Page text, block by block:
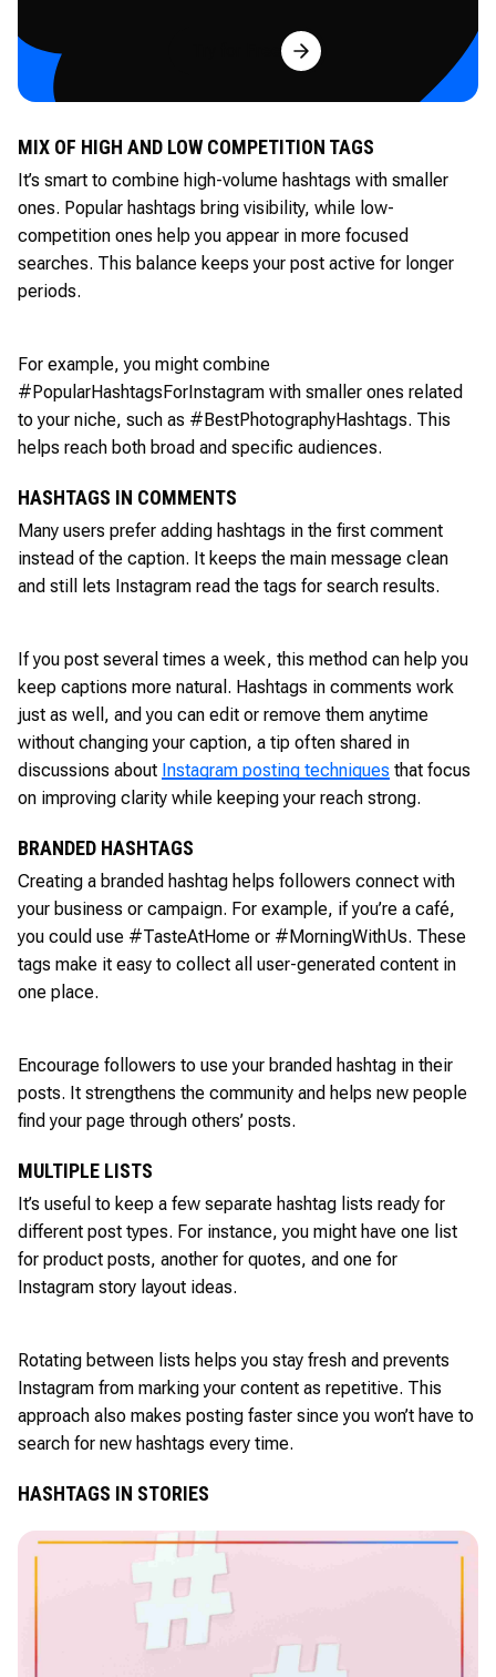
Try for Free
MIX OF HIGH AND LOW COMPETITION TAGS
It’s smart to combine high-volume hashtags with smaller
ones. Popular hashtags bring visibility, while low-
competition ones help you appear in more focused
searches. This balance keeps your post active for longer
periods.
For example, you might combine
#PopularHashtagsForInstagram with smaller ones related
to your niche, such as #BestPhotographyHashtags. This
helps reach both broad and specific audiences.
HASHTAGS IN COMMENTS
Many users prefer adding hashtags in the first comment
instead of the caption. It keeps the main message clean
and still lets Instagram read the tags for search results.
If you post several times a week, this method can help you
keep captions more natural. Hashtags in comments work
just as well, and you can edit or remove them anytime
without changing your caption, a tip often shared in
discussions about Instagram posting techniques that focus
on improving clarity while keeping your reach strong.
BRANDED HASHTAGS
Creating a branded hashtag helps followers connect with
your business or campaign. For example, if you’re a café,
you could use #TasteAtHome or #MorningWithUs. These
tags make it easy to collect all user-generated content in
one place.
Encourage followers to use your branded hashtag in their
posts. It strengthens the community and helps new people
find your page through others’ posts.
MULTIPLE LISTS
It’s useful to keep a few separate hashtag lists ready for
different post types. For instance, you might have one list
for product posts, another for quotes, and one for
Instagram story layout ideas.
Rotating between lists helps you stay fresh and prevents
Instagram from marking your content as repetitive. This
approach also makes posting faster since you won’t have to
search for new hashtags every time.
HASHTAGS IN STORIES